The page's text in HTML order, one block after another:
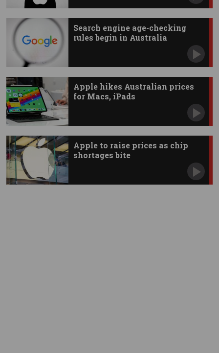
Search engine age-checking
rules begin in Australia
Apple hikes Australian prices
for Macs, iPads
Apple to raise prices as chip
shortages bite